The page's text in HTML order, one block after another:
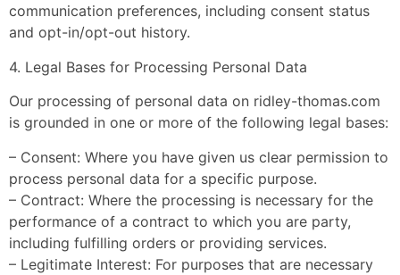
communication preferences, including consent status
and opt-in/opt-out history.
4. Legal Bases for Processing Personal Data
Our processing of personal data on ridley-thomas.com
is grounded in one or more of the following legal bases:
– Consent: Where you have given us clear permission to
process personal data for a specific purpose.
– Contract: Where the processing is necessary for the
performance of a contract to which you are party,
including fulfilling orders or providing services.
– Legitimate Interest: For purposes that are necessary